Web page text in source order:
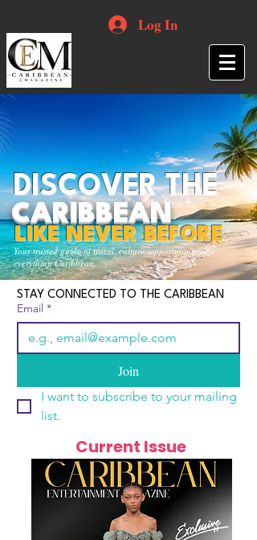
Log In
Your trusted guide to travel, culture, opportunities and
everything Caribbean.
DISCOVER THE
CARIBBEAN
LIKE NEVER BEFORE
STAY CONNECTED TO THE CARIBBEAN
Email *
Join
I want to subscribe to your mailing
list.
Current Issue